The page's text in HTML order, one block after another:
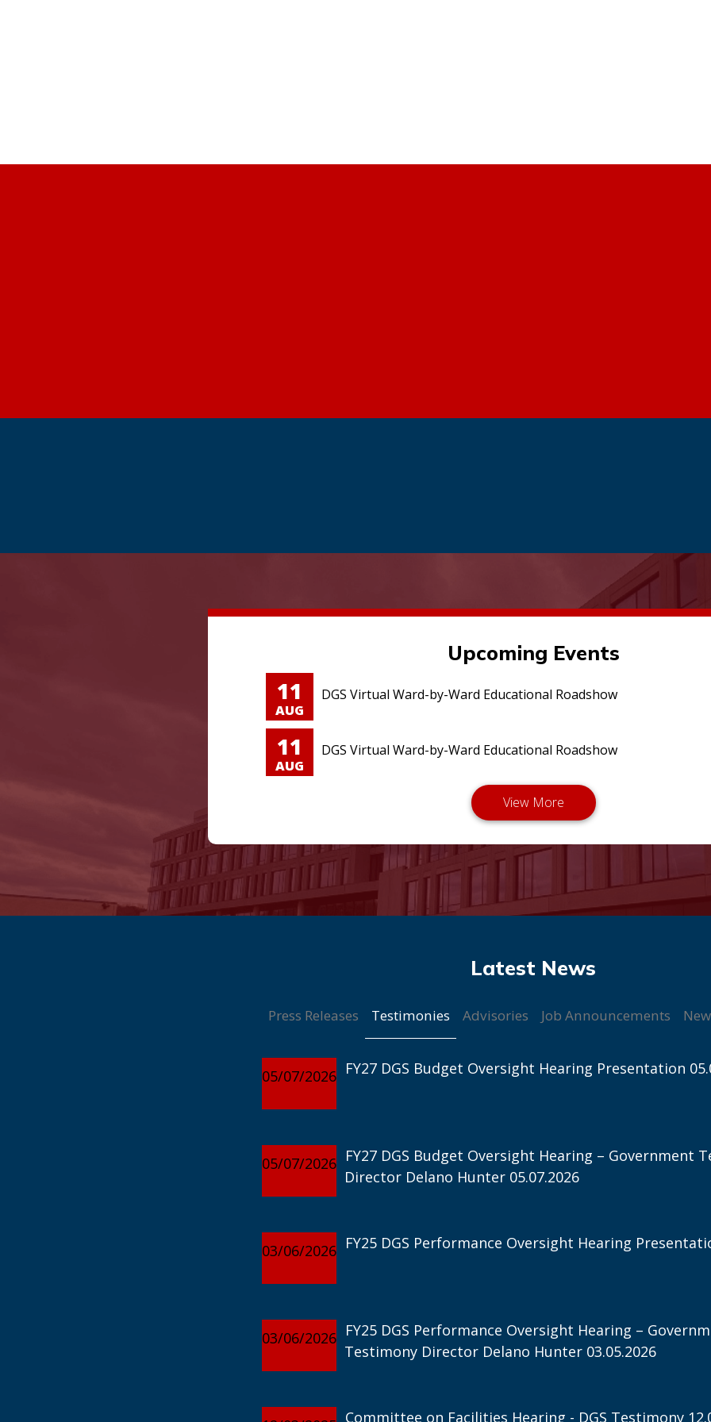
Upcoming Events
11
AUG
DGS Virtual Ward-by-Ward Educational Roadshow
11
AUG
DGS Virtual Ward-by-Ward Educational Roadshow
Press Releases Testimonies Advisories Job Announcements
05/07/2026 FY27 DGS Budget Oversight Hearing Presentation
05/07/2026 FY27 DGS Budget Oversight Hearing – Government
Director Delano Hunter 05.07.2026
03/06/2026 FY25 DGS Performance Oversight Hearing
03/06/2026 FY25 DGS Performance Oversight Hearing –
Testimony Director Delano Hunter 03.05.2026
Committee on Facilities Hearing - DGS Testimony